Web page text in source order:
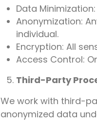
Data
Anonymization:
individual.
Encryption: All
Access Control:
Third-Party
We work with third-
anonymized data